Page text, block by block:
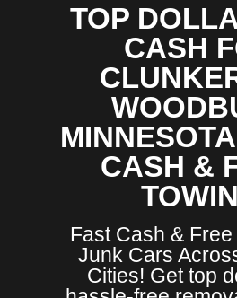
TOP
CASH
CASH &
Fast Cash &
Junk Cars
Cities! Get top